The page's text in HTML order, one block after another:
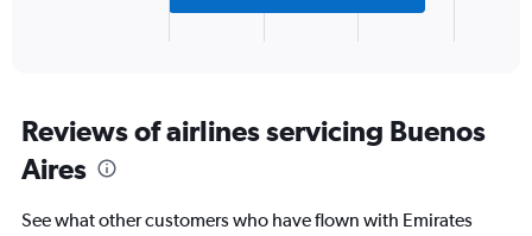
Range:
2
categories.
chart
Reviews of airlines servicing Buenos
Aires
See what other customers who have flown with Emirates